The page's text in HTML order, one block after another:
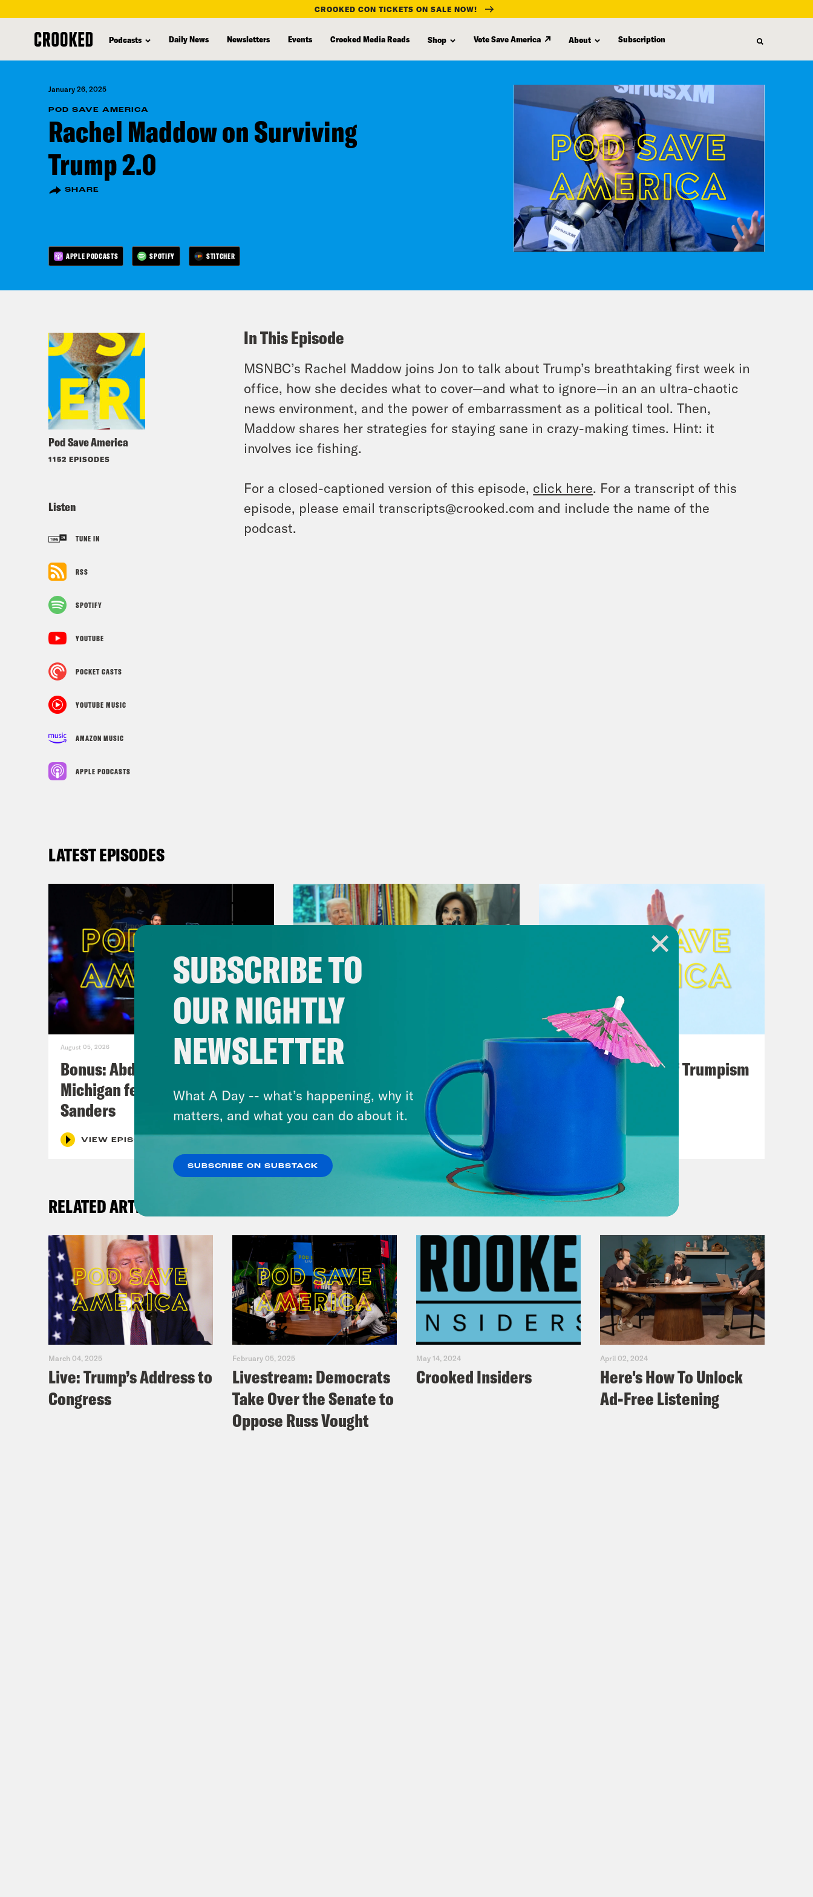
content
CROOKED CON TICKETS ON SALE NOW!
Podcasts Daily News Newsletters Events Crooked Media Reads Shop Vote Save America About Subscription
January 26, 2025
POD SAVE AMERICA
Rachel Maddow on Surviving
Trump 2.0
SHARE
APPLE PODCASTS SPOTIFY STITCHER
Pod Save America
1152 EPISODES
Listen
TUNE IN
RSS
SPOTIFY
YOUTUBE
POCKET CASTS
YOUTUBE MUSIC
AMAZON MUSIC
APPLE PODCASTS
In This Episode
MSNBC’s Rachel Maddow joins Jon to talk about Trump’s breathtaking first week in
office, how she decides what to cover—and what to ignore—in an an ultra-chaotic
news environment, and the power of embarrassment as a political tool. Then,
Maddow shares her strategies for staying sane in crazy-making times. Hint: it
involves ice fishing.
For a closed-captioned version of this episode, click here. For a transcript of this
episode, please email transcripts@crooked.com and include the name of the
podcast.
LATEST EPISODES
August 05, 2026
Bonus: Abdul El-Sayed Wins in
Michigan feat. Bernie
Sanders
VIEW EPISODE
August 04, 2026
From Pirro to Zero
VIEW EPISODE
August 02, 2026
A Unified Theory of Trumpism
RELATED ARTICLES
March 04, 2025
Live: Trump’s Address to
Congress
February 05, 2025
Livestream: Democrats
Take Over the Senate to
Oppose Russ Vought
May 14, 2024
Crooked Insiders
April 02, 2024
Here's How To Unlock
Ad-Free Listening
SUBSCRIBE TO
OUR NIGHTLY
NEWSLETTER
What A Day -- what’s happening, why it
matters, and what you can do about it.
SUBSCRIBE ON SUBSTACK